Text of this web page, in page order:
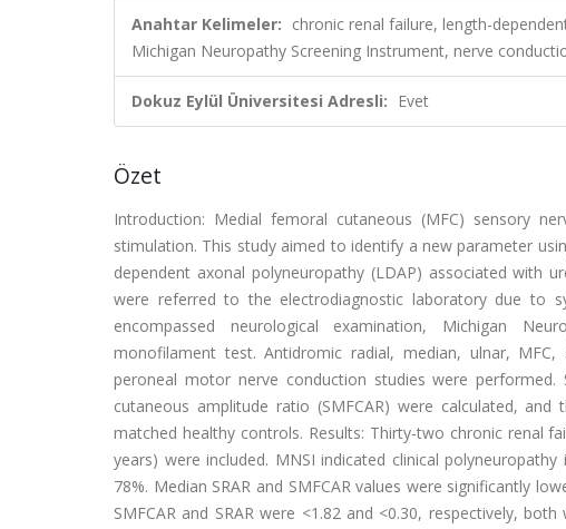
Anahtar Kelimeler: chronic renal failure, length-
Michigan Neuropathy Screening Instrument, nerve
Dokuz Eylül Üniversitesi Adresli: Evet
Özet
Introduction: Medial femoral cutaneous (MFC) sensory
stimulation. This study aimed to identify a new parameter
dependent axonal polyneuropathy (LDAP) associated with
were referred to the electrodiagnostic laboratory due to
encompassed neurological examination, Michigan
monofilament test. Antidromic radial, median, ulnar,
peroneal motor nerve conduction studies were performed.
cutaneous amplitude ratio (SMFCAR) were calculated,
matched healthy controls. Results: Thirty-two chronic renal
years) were included. MNSI indicated clinical
78%. Median SRAR and SMFCAR values were significantly
SMFCAR and SRAR were <1.82 and <0.30, respectively,